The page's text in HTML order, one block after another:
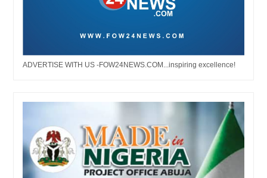
ADVERTISE WITH US -FOW24NEWS.COM...inspiring excellence!